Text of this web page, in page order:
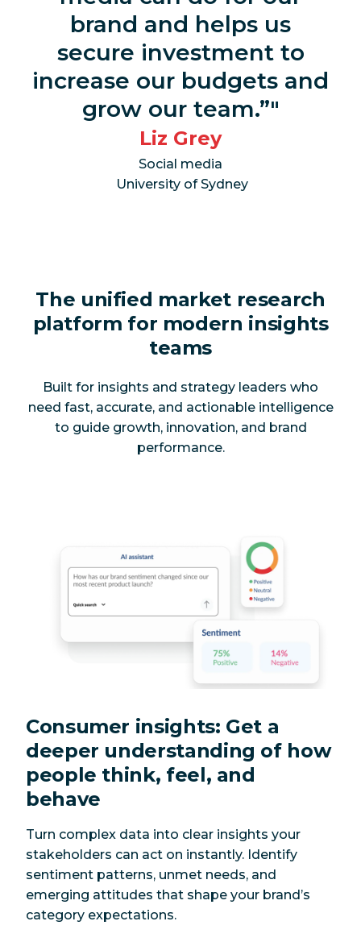
brand and helps us
secure investment to
increase our budgets and
grow our team.”
Liz Grey
Social media
University of Sydney
The unified market research
platform for modern insights
teams
Built for insights and strategy leaders who
need fast, accurate, and actionable intelligence
to guide growth, innovation, and brand
performance.
Consumer insights: Get a
deeper understanding of how
people think, feel, and
behave
Turn complex data into clear insights your
stakeholders can act on instantly. Identify
sentiment patterns, unmet needs, and
emerging attitudes that shape your brand’s
category expectations.